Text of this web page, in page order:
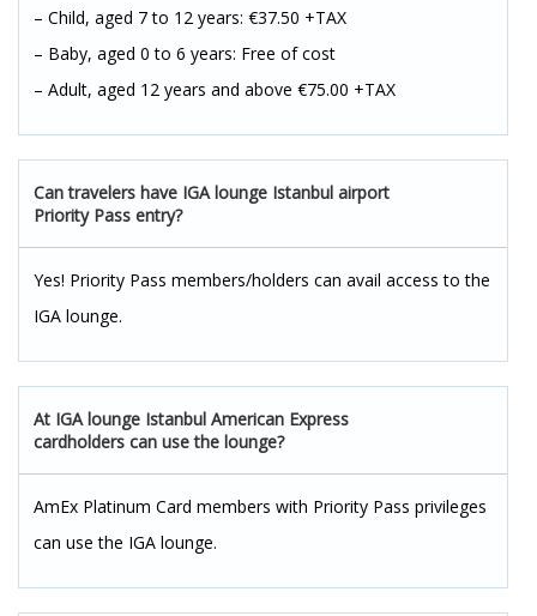
– Child, aged 7 to 12 years: €37.50 +TAX
– Baby, aged 0 to 6 years: Free of cost
– Adult, aged 12 years and above €75.00 +TAX
Can travelers have IGA lounge Istanbul airport
Priority Pass entry?
Yes! Priority Pass members/holders can avail access to the
IGA lounge.
At IGA lounge Istanbul American Express
cardholders can use the lounge?
AmEx Platinum Card members with Priority Pass privileges
can use the IGA lounge.